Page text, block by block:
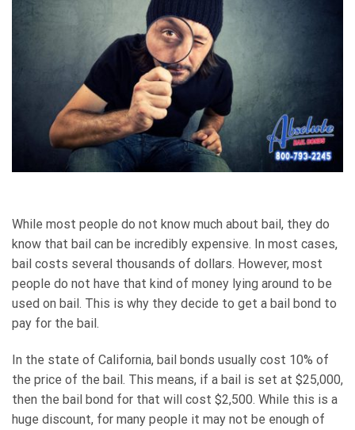
While most people do not know much about bail, they do
know that bail can be incredibly expensive. In most cases,
bail costs several thousands of dollars. However, most
people do not have that kind of money lying around to be
used on bail. This is why they decide to get a bail bond to
pay for the bail.
In the state of California, bail bonds usually cost 10% of
the price of the bail. This means, if a bail is set at $25,000,
then the bail bond for that will cost $2,500. While this is a
huge discount, for many people it may not be enough of